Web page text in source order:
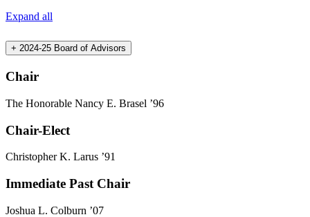
Expand all
+ 2024-25 Board of Advisors
Chair
The Honorable Nancy E. Brasel ’96
Chair-Elect
Christopher K. Larus ’91
Immediate Past Chair
Joshua L. Colburn ’07